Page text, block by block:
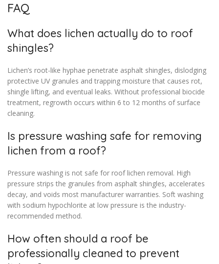
FAQ
What does lichen actually do to roof
shingles?
Lichen’s root-like hyphae penetrate asphalt shingles, dislodging
protective UV granules and trapping moisture that causes rot,
shingle lifting, and eventual leaks. Without professional biocide
treatment, regrowth occurs within 6 to 12 months of surface
cleaning.
Is pressure washing safe for removing
lichen from a roof?
Pressure washing is not safe for roof lichen removal. High
pressure strips the granules from asphalt shingles, accelerates
decay, and voids most manufacturer warranties. Soft washing
with sodium hypochlorite at low pressure is the industry-
recommended method.
How often should a roof be
professionally cleaned to prevent